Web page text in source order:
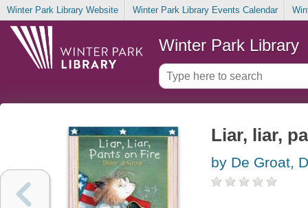
Winter Park Library Website Winter Park Library Events Calendar
Winter Park Library
Liar, liar,
by De Groat,